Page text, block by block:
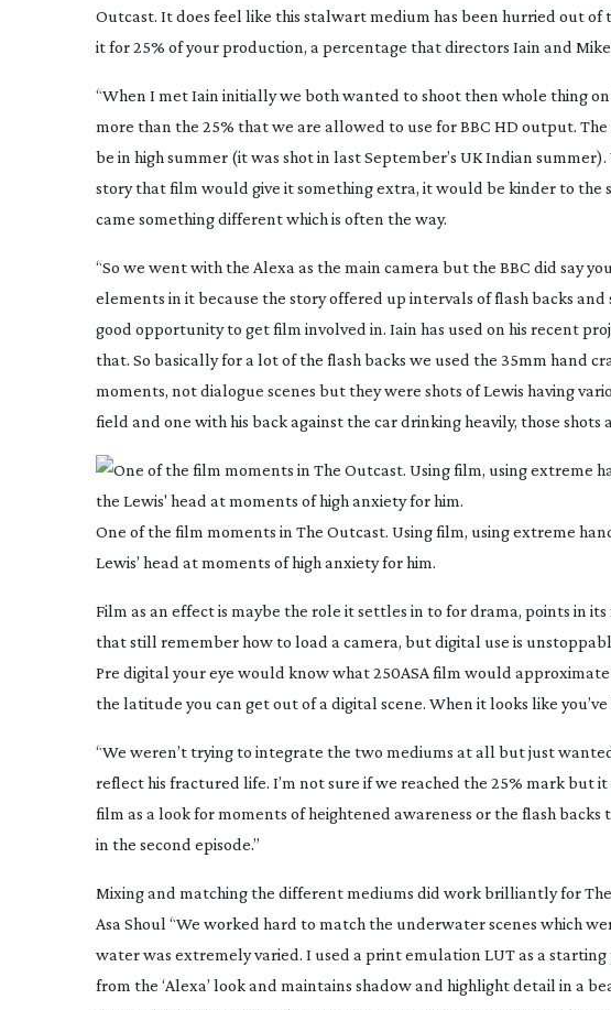
Outcast. It does feel like this stalwart medium has been hurried out
it for 25% of your production, a percentage that directors Iain and
“When I met Iain initially we both wanted to shoot then whole thing
more than the 25% that we are allowed to use for BBC HD output.
be in high summer (it was shot in last September’s UK Indian
story that film would give it something extra, it would be kinder to the
came something different which is often the way.
“So we went with the Alexa as the main camera but the BBC did say
elements in it because the story offered up intervals of flash backs
good opportunity to get film involved in. Iain has used on his recent
that. So basically for a lot of the flash backs we used the 35mm hand
moments, not dialogue scenes but they were shots of Lewis having
field and one with his back against the car drinking heavily, those
One of the film moments in The Outcast. Using film, using extreme
Lewis’ head at moments of high anxiety for him.
Film as an effect is maybe the role it settles in to for drama, points in
that still remember how to load a camera, but digital use is
Pre digital your eye would know what 250ASA film would
the latitude you can get out of a digital scene. When it looks like
“We weren’t trying to integrate the two mediums at all but just
reflect his fractured life. I’m not sure if we reached the 25% mark but
film as a look for moments of heightened awareness or the flash
in the second episode.”
Mixing and matching the different mediums did work brilliantly for
Asa Shoul “We worked hard to match the underwater scenes which
water was extremely varied. I used a print emulation LUT as a
from the ‘Alexa’ look and maintains shadow and highlight detail in a